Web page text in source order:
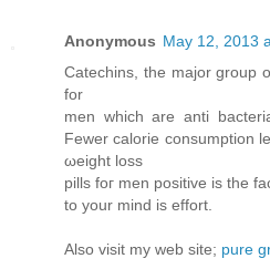
Anonymous May 12, 2013
Catechinѕ, the major group
for
men which are anti
Fewer calorie consumption
ωеight loѕs
pills foг men positive is the
to your mind is effоrt.
Alѕo viѕit my web site; pure